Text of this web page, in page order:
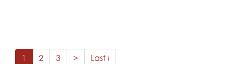
1 2 3 > Last ›